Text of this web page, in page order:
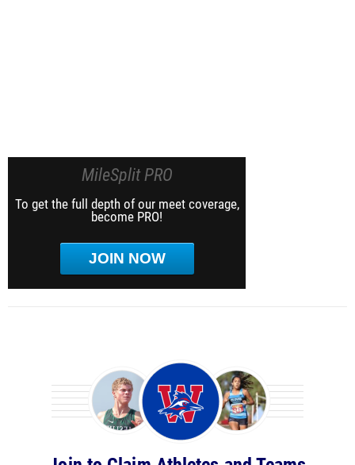
MileSplit PRO
To get the full depth of our meet coverage,
become PRO!
JOIN NOW